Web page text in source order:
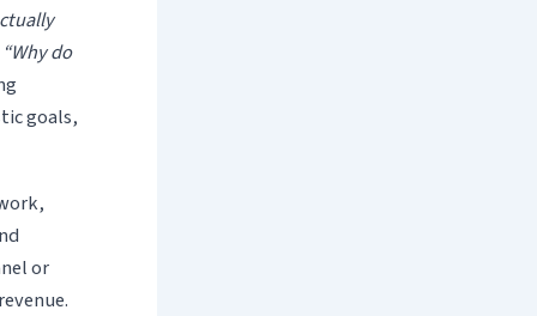
“Why do
goals,
or